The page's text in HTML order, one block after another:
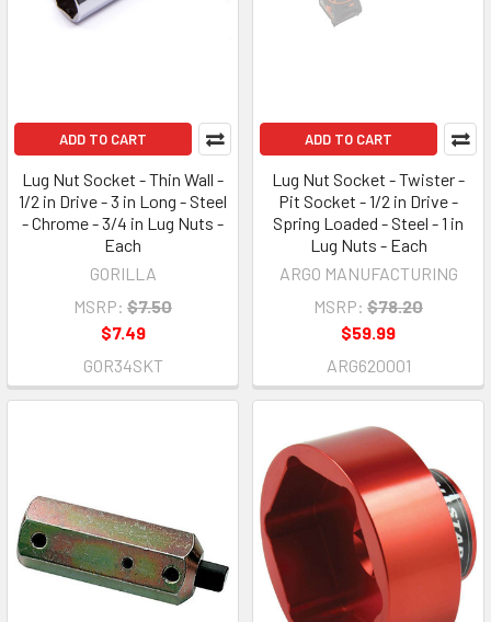
ADD TO CART
Lug Nut Socket - Thin Wall -
1/2 in Drive - 3 in Long - Steel
- Chrome - 3/4 in Lug Nuts -
Each
GORILLA
MSRP: $7.50
$7.49
GOR34SKT
ADD TO CART
Lug Nut Socket - Twister -
Pit Socket - 1/2 in Drive -
Spring Loaded - Steel - 1 in
Lug Nuts - Each
ARGO MANUFACTURING
MSRP: $78.20
$59.99
ARG620001